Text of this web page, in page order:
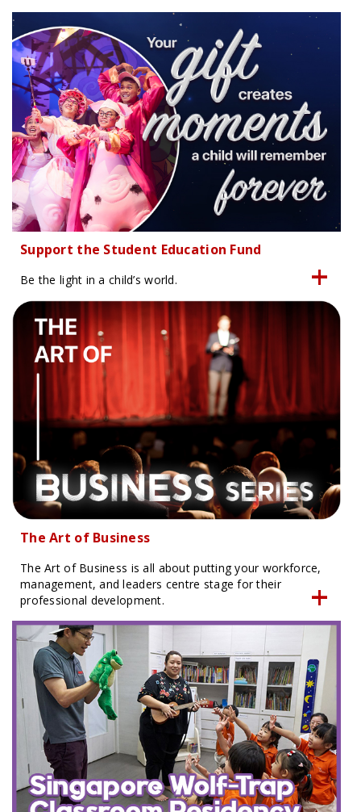
Support the Student Education Fund
Be the light in a child’s world.
The Art of Business
The Art of Business is all about putting your workforce,
management, and leaders centre stage for their
professional development.